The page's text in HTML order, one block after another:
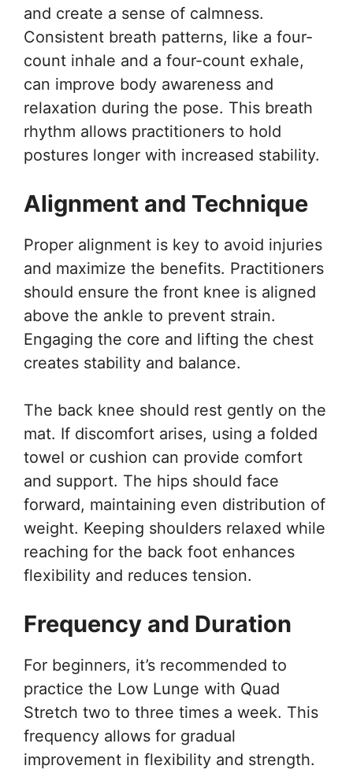
and create a sense of calmness.
Consistent breath patterns, like a four-
count inhale and a four-count exhale,
can improve body awareness and
relaxation during the pose. This breath
rhythm allows practitioners to hold
postures longer with increased stability.
Alignment and Technique
Proper alignment is key to avoid injuries
and maximize the benefits. Practitioners
should ensure the front knee is aligned
above the ankle to prevent strain.
Engaging the core and lifting the chest
creates stability and balance.
The back knee should rest gently on the
mat. If discomfort arises, using a folded
towel or cushion can provide comfort
and support. The hips should face
forward, maintaining even distribution of
weight. Keeping shoulders relaxed while
reaching for the back foot enhances
flexibility and reduces tension.
Frequency and Duration
For beginners, it’s recommended to
practice the Low Lunge with Quad
Stretch two to three times a week. This
frequency allows for gradual
improvement in flexibility and strength.